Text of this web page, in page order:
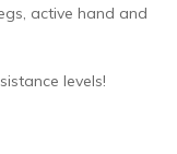
active hand and
levels!